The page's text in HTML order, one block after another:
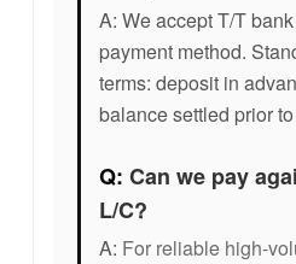
A: We accept T/T
payment method.
terms: deposit in
balance settled prior
Q: Can we pay
L/C?
A: For reliable high-